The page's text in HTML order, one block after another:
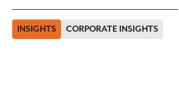
INSIGHTS CORPORATE INSIGHTS